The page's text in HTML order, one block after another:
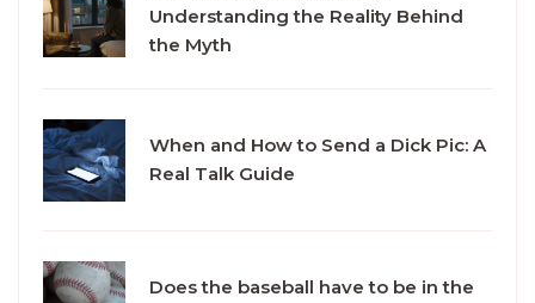
Understanding the Reality Behind
the Myth
When and How to Send a Dick Pic: A
Real Talk Guide
Does the baseball have to be in the